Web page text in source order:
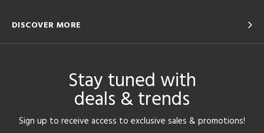
DISCOVER MORE
Stay tuned with
deals & trends
Sign up to receive access to exclusive sales & promotions!